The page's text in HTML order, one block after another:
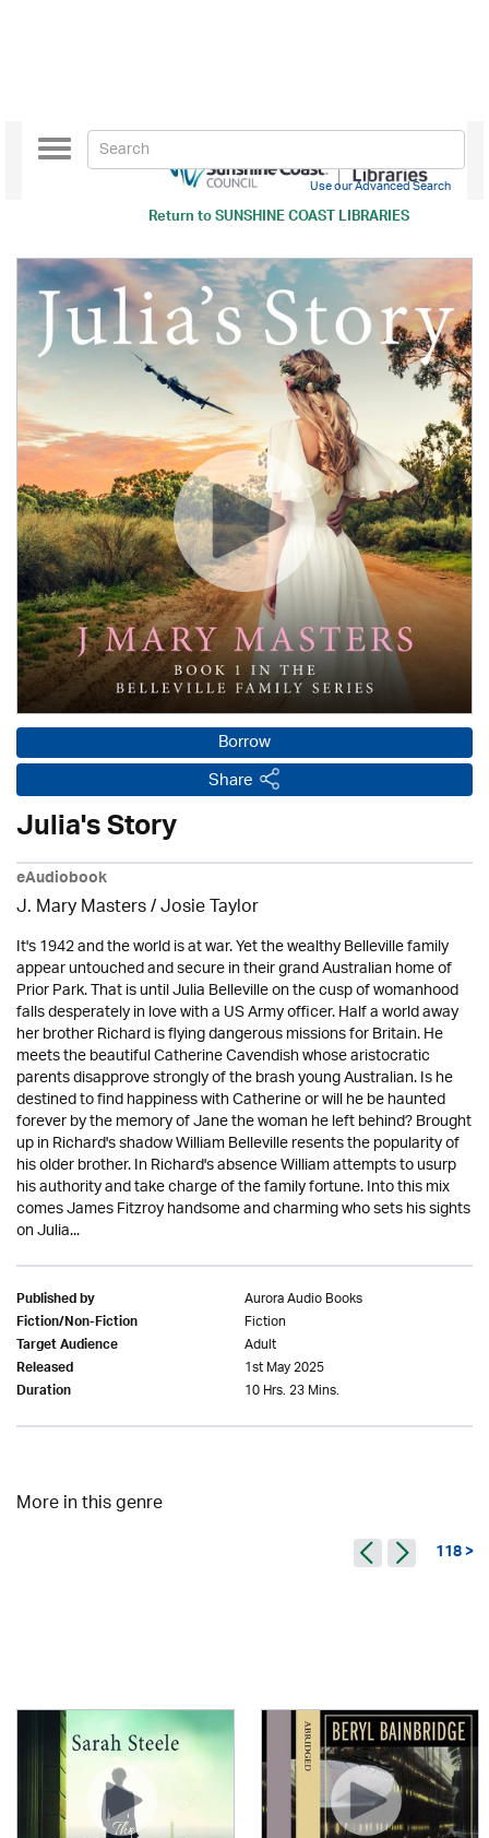
Return toSUNSHINE COAST LIBRARIES
Toggle
navigation
Use our Advanced Search
Borrow
Share
Julia's Story
eAudiobook
J. Mary Masters / Josie Taylor
It's 1942 and the world is at war. Yet the wealthy Belleville family
appear untouched and secure in their grand Australian home of
Prior Park. That is until Julia Belleville on the cusp of womanhood
falls desperately in love with a US Army officer. Half a world away
her brother Richard is flying dangerous missions for Britain. He
meets the beautiful Catherine Cavendish whose aristocratic
parents disapprove strongly of the brash young Australian. Is he
destined to find happiness with Catherine or will he be haunted
forever by the memory of Jane the woman he left behind? Brought
up in Richard's shadow William Belleville resents the popularity of
his older brother. In Richard's absence William attempts to usurp
his authority and take charge of the family fortune. Into this mix
comes James Fitzroy handsome and charming who sets his sights
on Julia...
Published by Aurora Audio Books
Fiction/Non-Fiction Fiction
Target Audience Adult
Released 1st May 2025
Duration 10 Hrs. 23 Mins.
More in this genre
118 >